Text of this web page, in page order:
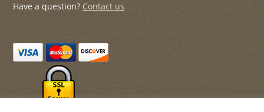
Have a question? Contact us